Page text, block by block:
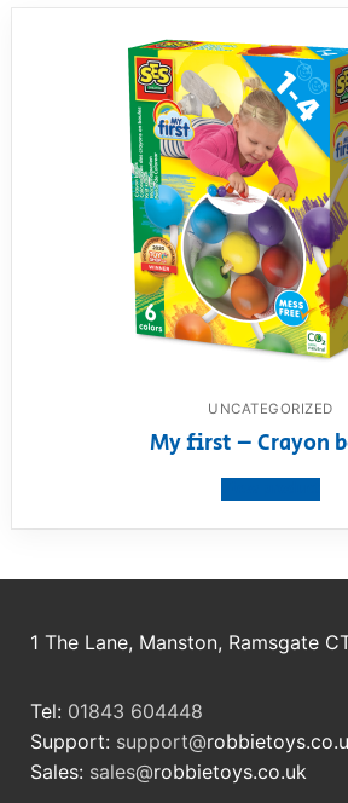
UNCATEGORIZED
My first – Crayon
1 The Lane, Manston, Ramsgate
Tel: 01843 604448
Support: support@
Sales: sales@robbietoys.co.uk